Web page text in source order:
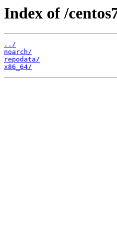
Index of /
../
noarch/
repodata/
x86_64/